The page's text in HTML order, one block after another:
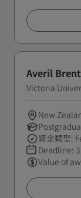
Averil
Victoria
New
資金類型:
Deadline:
Value of